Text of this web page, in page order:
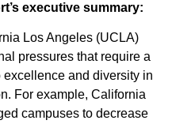
executive summary:
Los Angeles (UCLA)
pressures that require a
excellence and diversity in
For example, California
campuses to decrease